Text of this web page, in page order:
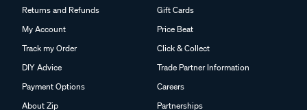
Returns and Refunds
My Account
Track my Order
DIY Advice
Payment Options
About Zip
Gift Cards
Price Beat
Click & Collect
Trade Partner Information
Careers
Partnerships